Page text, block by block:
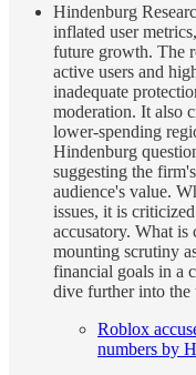
Hindenburg
inflated user
future growth. The
active users and
inadequate
moderation. It also
lower-spending
Hindenburg
suggesting the
audience's value.
issues, it is
accusatory. What
mounting scrutiny
financial goals in a
dive further into the
Roblox
numbers by